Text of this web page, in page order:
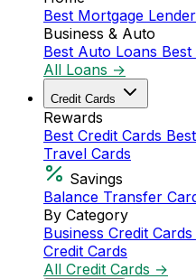
Best Mortgage
Business & Auto
Best Auto Loans Best
All Loans →
Credit Cards
Rewards
Best Credit Cards
Travel Cards
Savings
Balance Transfer
By Category
Business Credit Cards
Credit Cards
All Credit Cards →